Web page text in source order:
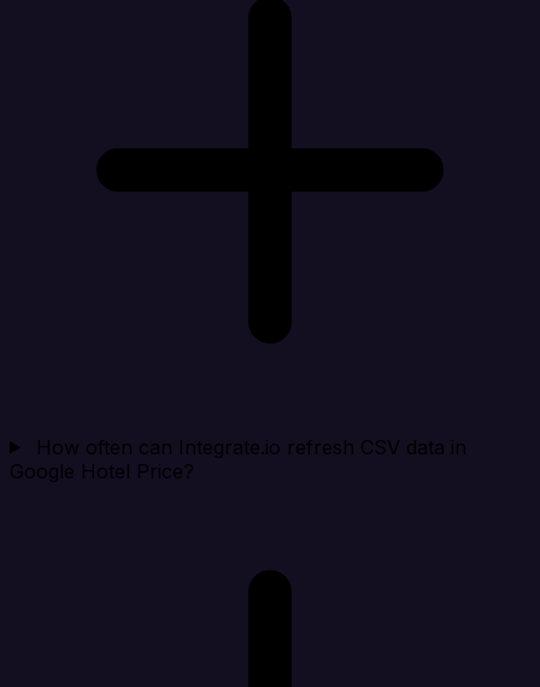
How often can Integrate.io refresh CSV data in
Google Hotel Price?